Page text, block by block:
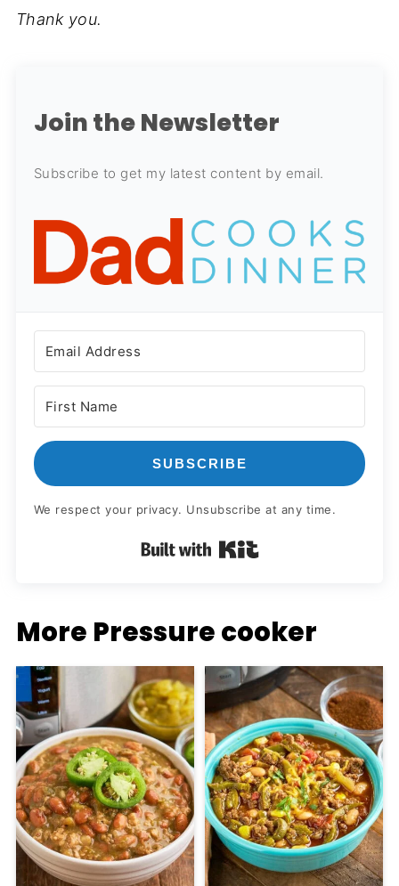
Thank you.
Join the Newsletter
Subscribe to get my latest content by email.
SUBSCRIBE
We respect your privacy. Unsubscribe at any time.
Built with Kit
More Pressure cooker